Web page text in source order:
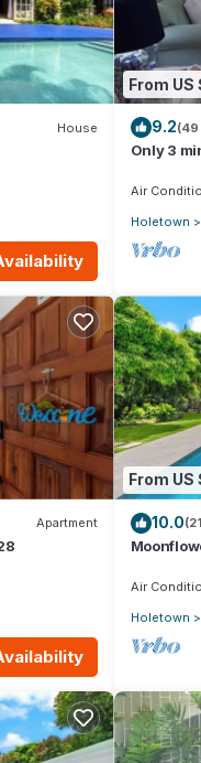
House
From US
9.2(49
Only 3
Air
Holetown
Apartment
From US
10.0
Air
Holetown